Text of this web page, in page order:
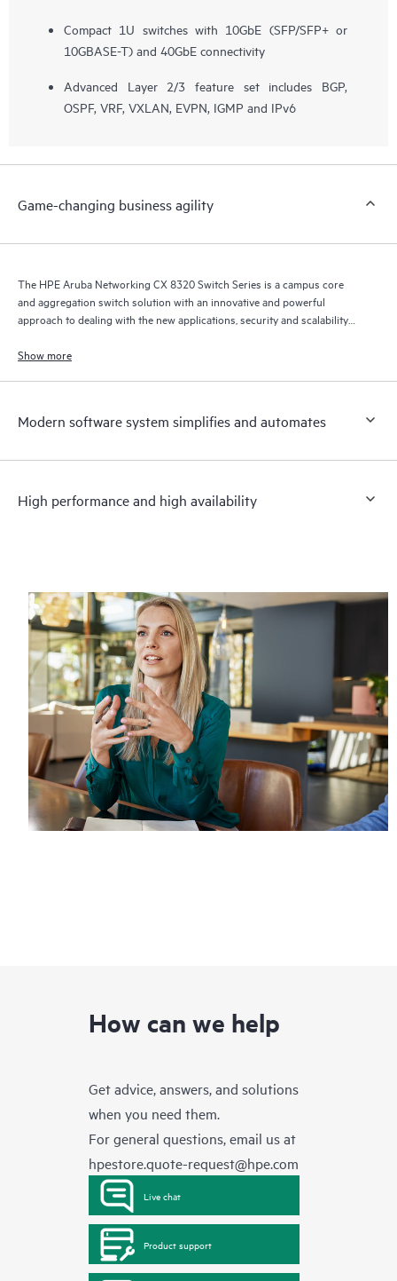
Compact 1U switches with 10GbE (SFP/SFP+ or
10GBASE-T) and 40GbE connectivity
Advanced Layer 2/3 feature set includes BGP,
OSPF, VRF, VXLAN, EVPN, IGMP and IPv6
Game-changing business agility
The HPE Aruba Networking CX 8320 Switch Series is a campus core
and aggregation switch solution with an innovative and powerful
approach to dealing with the new applications, security and scalability
Show more
Modern software system simplifies and automates
High performance and high availability
How can we help
Get advice, answers, and solutions
when you need them.
For general questions, email us at
hpestore.quote-request@hpe.com
Live chat
Product support